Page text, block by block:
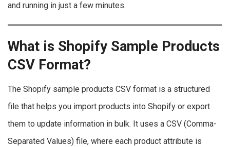
and running in just a few minutes.
What is Shopify Sample Products
CSV Format?
The Shopify sample products CSV format is a structured
file that helps you import products into Shopify or export
them to update information in bulk. It uses a CSV (Comma-
Separated Values) file, where each product attribute is